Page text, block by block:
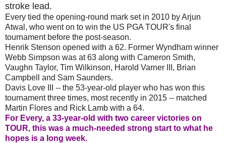
stroke lead.
Every tied the opening-round mark set in 2010 by Arjun
Atwal, who went on to win the US PGA TOUR's final
tournament before the post-season.
Henrik Stenson opened with a 62. Former Wyndham winner
Webb Simpson was at 63 along with Cameron Smith,
Vaughn Taylor, Tim Wilkinson, Harold Varner III, Brian
Campbell and Sam Saunders.
Davis Love III -- the 53-year-old player who has won this
tournament three times, most recently in 2015 -- matched
Martin Flores and Rick Lamb with a 64.
For Every, a 33-year-old with two career victories on
TOUR, this was a much-needed strong start to what he
hopes is a long week.